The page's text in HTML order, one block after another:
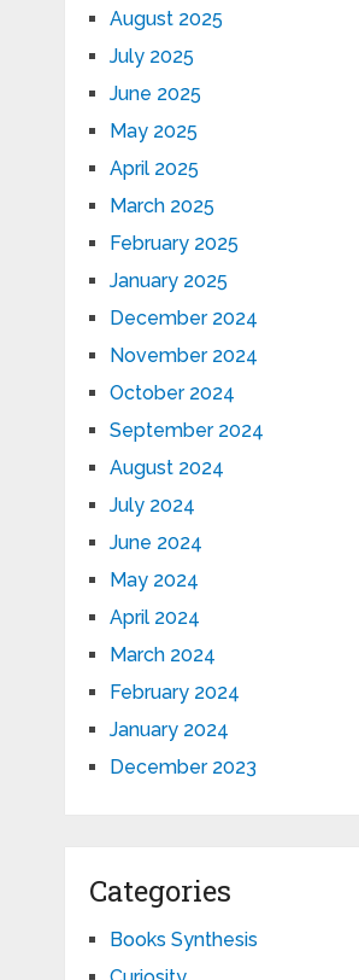
August 2025
July 2025
June 2025
May 2025
April 2025
March 2025
February 2025
January 2025
December 2024
November 2024
October 2024
September 2024
August 2024
July 2024
June 2024
May 2024
April 2024
March 2024
February 2024
January 2024
December 2023
Categories
Books Synthesis